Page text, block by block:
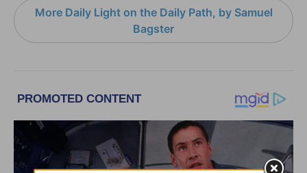
More Daily Light on the Daily Path, by Samuel
Bagster